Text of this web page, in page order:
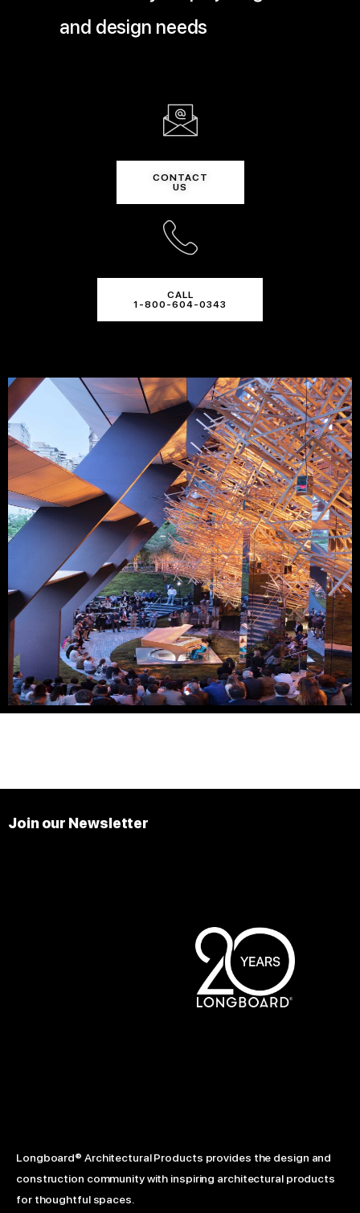
and design needs
CONTACT
US
CALL
1-800-604-0343
Join our Newsletter
Longboard® Architectural Products provides the design and
construction community with inspiring architectural products
for thoughtful spaces.